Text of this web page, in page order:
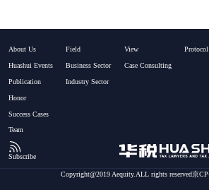
About Us
Huashui Events
Publication
Honor
Success Cases
Team
Field
Business Sector
Industry Sector
View
Case Consulting
Protocol
Subscribe
Copyright@2019 Aequity.ALL rights reserved京